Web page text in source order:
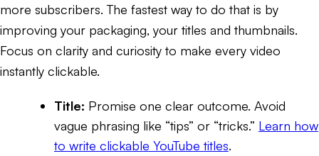
more subscribers. The fastest way to do that is by
improving your packaging, your titles and thumbnails.
Focus on clarity and curiosity to make every video
instantly clickable.
Title: Promise one clear outcome. Avoid
vague phrasing like “tips” or “tricks.” Learn how
to write clickable YouTube titles.